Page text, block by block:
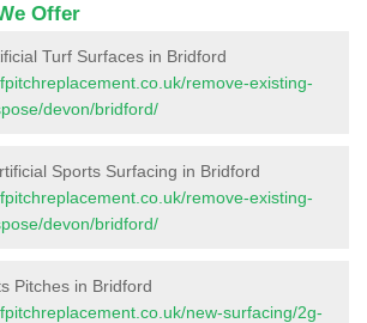
Offer
Turf Surfaces in Bridford
remove-existing-
devon/bridford/
Sports Surfacing in Bridford
remove-existing-
devon/bridford/
Pitches in Bridford
new-surfacing/2g-